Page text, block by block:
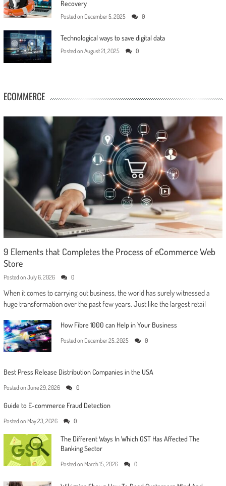
Recovery
Posted on December 5, 2025 0
Technological ways to save digital data
Posted on August 21, 2025 0
ECOMMERCE
9 Elements that Completes the Process of eCommerce Web
Store
Posted on July 6, 2026 0
When it comes to carrying out business, the world has surely witnessed a
huge transformation over the past few years. Just like the largest retail
How Fibre 1000 can Help in Your Business
Posted on December 25, 2025 0
Best Press Release Distribution Companies in the USA
Posted on June 29, 2026 0
Guide to E-commerce Fraud Detection
Posted on May 23, 2026 0
The Different Ways In Which GST Has Affected The
Banking Sector
Posted on March 15, 2026 0